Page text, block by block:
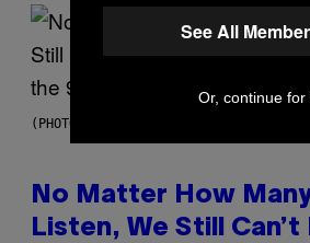
(PHOTO BY DAVID CORIO/REDFERNS)
No Matter How
Listen, We Still Can’t
See All
Or, continue for